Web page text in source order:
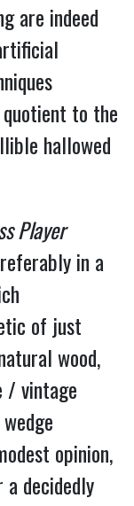
are indeed
quotient to the
hallowed
Player
in a
of just
wood,
/ vintage
opinion,
decidedly